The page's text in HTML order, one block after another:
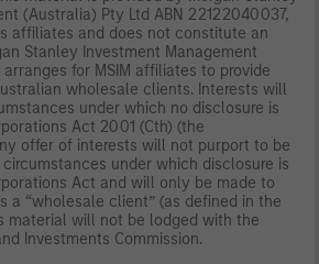
(Australia) Pty Ltd ABN 22122040037,
affiliates and does not constitute an
Stanley Investment Management
for MSIM affiliates to provide
wholesale clients. Interests will
under which no disclosure is
Act 2001 (Cth) (the
offer of interests will not purport to be
under which disclosure is
Act and will only be made to
a “wholesale client” (as defined in the
material will not be lodged with the
Investments Commission.